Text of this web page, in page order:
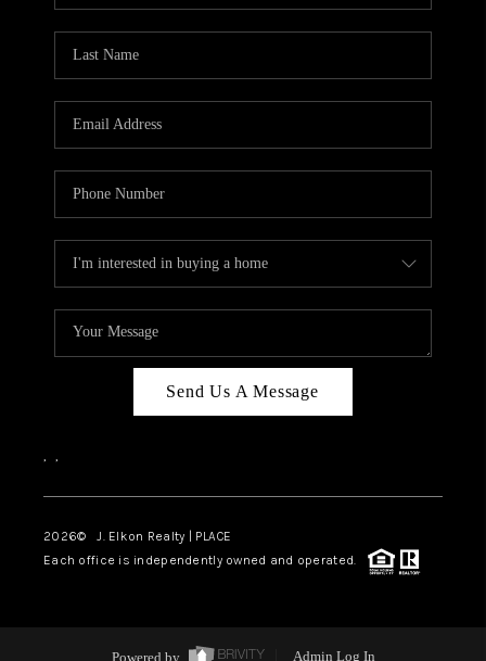
Send Us A Message
, ,
2026© J. Elkon Realty | PLACE
Each office is independently owned and operated.
Powered by Admin Log In